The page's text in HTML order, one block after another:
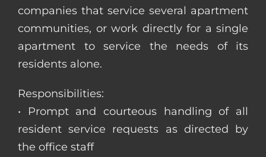
companies that service several apartment
communities, or work directly for a single
apartment to service the needs of its
residents alone.
Responsibilities:
• Prompt and courteous handling of all
resident service requests as directed by
the office staff